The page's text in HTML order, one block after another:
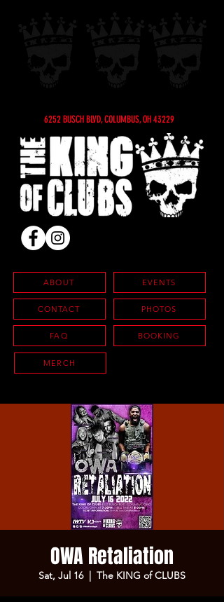
6252 BUSCH BLVD, COLUMBUS, OH 43229
ABOUT
CONTACT
FAQ
EVENTS
PHOTOS
BOOKING
MERCH
OWA Retaliation
Sat, Jul 16
  |
The KING of CLUBS